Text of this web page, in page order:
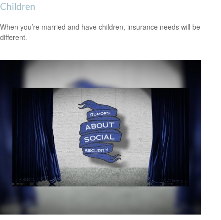
Children
When you’re married and have children, insurance needs will be
different.